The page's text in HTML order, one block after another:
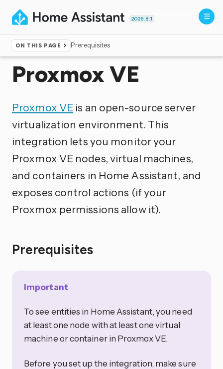
2026.8.1
ON THIS PAGE Prerequisites
Home ▸Integrations
Proxmox VE
Proxmox VE is an open-source server
virtualization environment. This
integration lets you monitor your
Proxmox VE nodes, virtual machines,
and containers in Home Assistant, and
exposes control actions (if your
Proxmox permissions allow it).
Prerequisites
Important
To see entities in Home Assistant, you need
at least one node with at least one virtual
machine or container in Proxmox VE.
Before you set up the integration, make sure